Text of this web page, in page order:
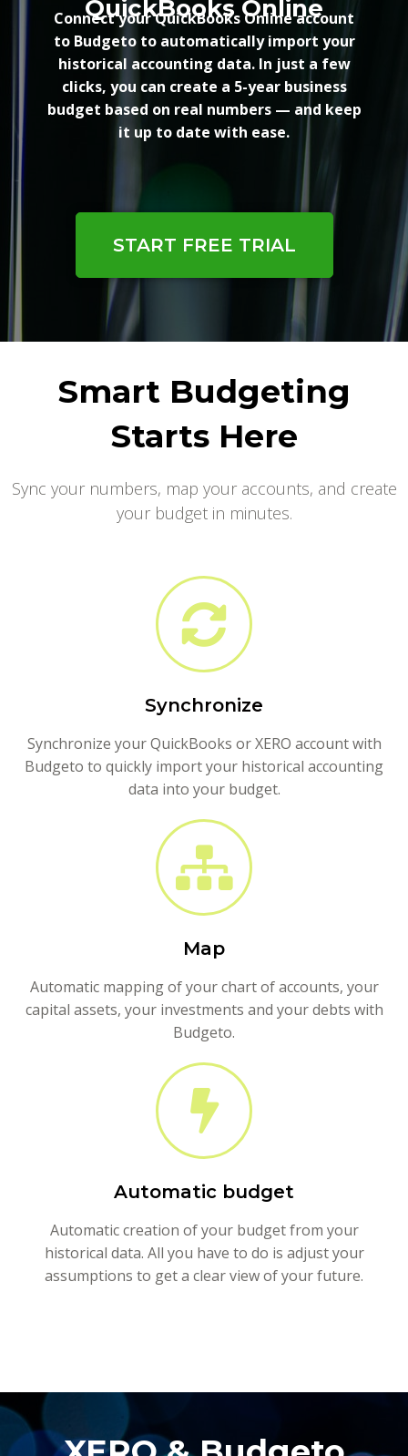
QuickBooks Online
Connect your QuickBooks Online account
to Budgeto to automatically import your
historical accounting data. In just a few
clicks, you can create a 5-year business
budget based on real numbers — and keep
it up to date with ease.
START FREE TRIAL
Smart Budgeting
Starts Here
Sync your numbers, map your accounts, and create
your budget in minutes.
Synchronize
Synchronize your QuickBooks or XERO account with
Budgeto to quickly import your historical accounting
data into your budget.
Map
Automatic mapping of your chart of accounts, your
capital assets, your investments and your debts with
Budgeto.
Automatic budget
Automatic creation of your budget from your
historical data. All you have to do is adjust your
assumptions to get a clear view of your future.